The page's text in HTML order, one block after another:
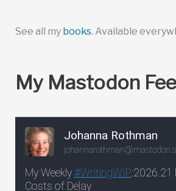
See all my books. Available
My Mastodon